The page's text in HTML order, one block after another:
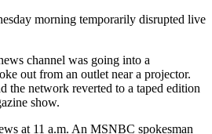
morning temporarily disrupted live
channel was going into a
out from an outlet near a projector.
the network reverted to a taped edition
show.
at 11 a.m. An MSNBC spokesman